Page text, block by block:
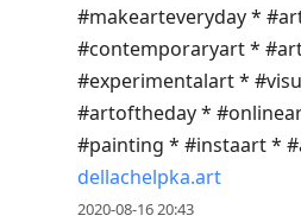
#makearteveryday *
#contemporaryart *
#experimentalart *
#artoftheday *
#painting * #instaart *
dellachelpka.art
2020-08-16 20:43